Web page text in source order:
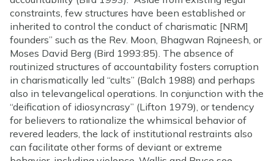
constraints, few structures have been established or
inherited to control the conduct of charismatic [NRM]
founders” such as the Rev. Moon, Bhagwan Rajneesh, or
Moses David Berg (Bird 1993:85). The absence of
routinized structures of accountability fosters corruption
in charismatically led “cults” (Balch 1988) and perhaps
also in televangelical operations. In conjunction with the
“deification of idiosyncrasy” (Lifton 1979), or tendency
for believers to rationalize the whimsical behavior of
revered leaders, the lack of institutional restraints also
can facilitate other forms of deviant or extreme